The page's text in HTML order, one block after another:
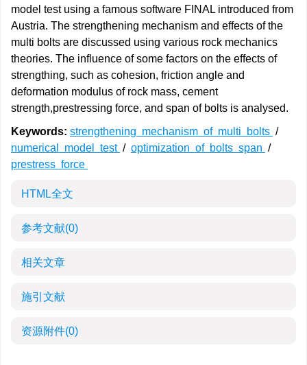
model test using a famous software FINAL introduced from
Austria. The strengthening mechanism and effects of the
multi bolts are discussed using various rock mechanics
theories. The influence of some factors on the effects of
strengthing, such as cohesion, friction angle and
deformation modulus of rock mass, cement
strength,prestressing force, and span of bolts is analysed.
Keywords: strengthening mechanism of multi bolts /
numerical model test / optimization of bolts span /
prestress force
HTML全文
参考文献(0)
相关文章
施引文献
资源附件(0)